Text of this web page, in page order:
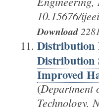
10.15676/
Download
Distribution
Distribution
Improved
(Department
Technology,